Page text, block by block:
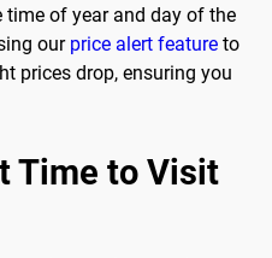
of year and day of the
our price alert feature to
prices drop, ensuring you
Time to Visit